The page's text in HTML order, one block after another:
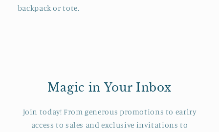
backpack or tote.
Magic in Your Inbox
Join today! From generous promotions to earlry
access to sales and exclusive invitations to